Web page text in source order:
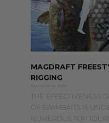
MAGDRAFT
RIGGING
JANUARY 6, 2025
THE EFFECTIVENESS
OF SWIMBAITS IS
NUMEROUS TOP